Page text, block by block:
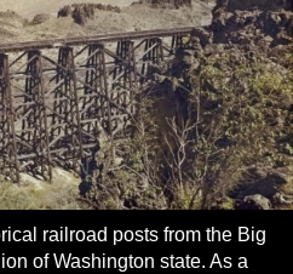
railroad posts from the Big
of Washington state. As a